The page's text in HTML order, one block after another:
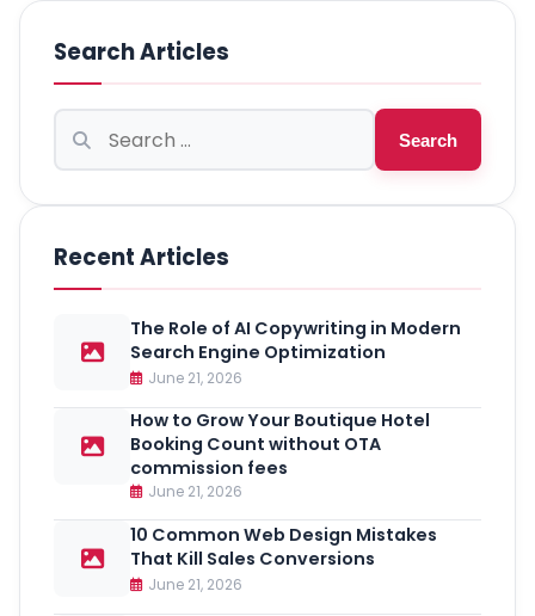
Search Articles
Search
for:
Search
Recent Articles
The Role of AI Copywriting in Modern
Search Engine Optimization
June 21, 2026
How to Grow Your Boutique Hotel
Booking Count without OTA
commission fees
June 21, 2026
10 Common Web Design Mistakes
That Kill Sales Conversions
June 21, 2026